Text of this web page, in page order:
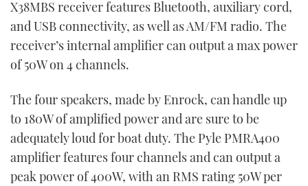
X38MBS receiver features Bluetooth, auxiliary cord,
and USB connectivity, as well as AM/FM radio. The
receiver’s internal amplifier can output a max power
of 50W on 4 channels.
The four speakers, made by Enrock, can handle up
to 180W of amplified power and are sure to be
adequately loud for boat duty. The Pyle PMRA400
amplifier features four channels and can output a
peak power of 400W, with an RMS rating 50W per